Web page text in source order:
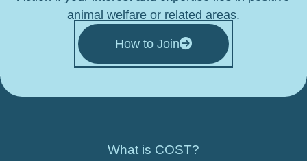
animal welfare or related areas.
How to Join
What is COST?